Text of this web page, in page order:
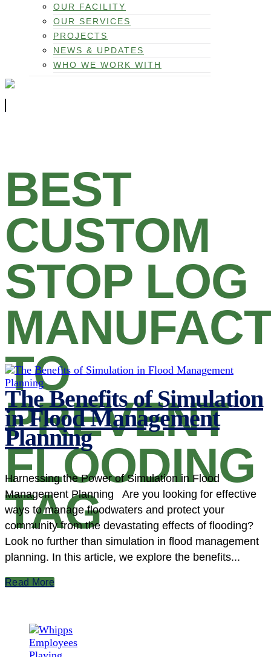
OUR FACILITY
OUR SERVICES
PROJECTS
NEWS & UPDATES
WHO WE WORK WITH
BEST
CUSTOM
STOP LOG
TO
PREVENT
FLOODING
TAG
The Benefits of Simulation
in Flood Management
Planning
Harnessing the Power of Simulation in Flood
Management Planning Are you looking for effective
ways to manage floodwaters and protect your
community from the devastating effects of flooding?
Look no further than simulation in flood management
planning. In this article, we explore the benefits...
Read More